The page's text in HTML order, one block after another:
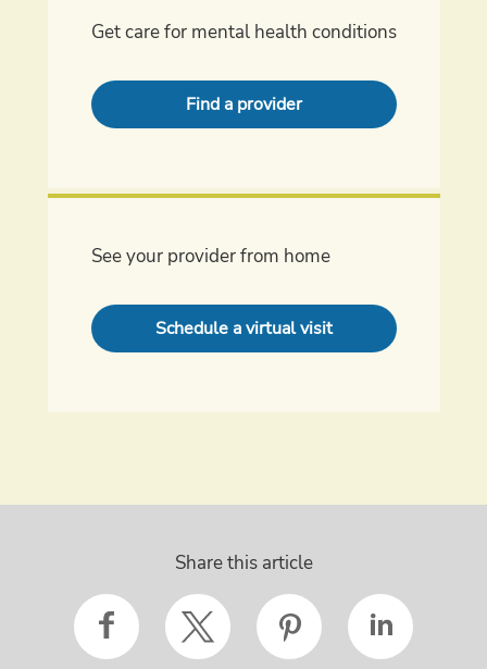
Get care for mental health conditions
Find a provider
See your provider from home
Schedule a virtual visit
Share this article